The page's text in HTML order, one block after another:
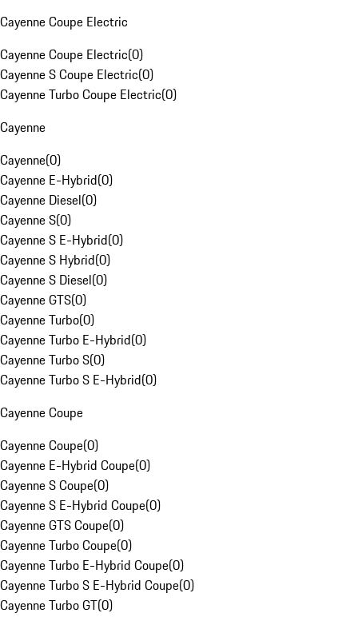
Cayenne Coupe Electric
Cayenne Coupe Electric(0)
Cayenne S Coupe Electric(0)
Cayenne Turbo Coupe Electric(0)
Cayenne
Cayenne(0)
Cayenne E-Hybrid(0)
Cayenne Diesel(0)
Cayenne S(0)
Cayenne S E-Hybrid(0)
Cayenne S Hybrid(0)
Cayenne S Diesel(0)
Cayenne GTS(0)
Cayenne Turbo(0)
Cayenne Turbo E-Hybrid(0)
Cayenne Turbo S(0)
Cayenne Turbo S E-Hybrid(0)
Cayenne Coupe
Cayenne Coupe(0)
Cayenne E-Hybrid Coupe(0)
Cayenne S Coupe(0)
Cayenne S E-Hybrid Coupe(0)
Cayenne GTS Coupe(0)
Cayenne Turbo Coupe(0)
Cayenne Turbo E-Hybrid Coupe(0)
Cayenne Turbo S E-Hybrid Coupe(0)
Cayenne Turbo GT(0)